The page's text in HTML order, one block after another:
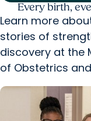
Every birth,
Learn more
stories of
discovery at the
of Obstetrics